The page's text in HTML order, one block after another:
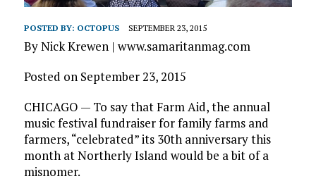
POSTED BY: OCTOPUS SEPTEMBER 23, 2015
By Nick Krewen | www.samaritanmag.com
Posted on September 23, 2015
CHICAGO — To say that Farm Aid, the annual
music festival fundraiser for family farms and
farmers, “celebrated” its 30th anniversary this
month at Northerly Island would be a bit of a
misnomer.